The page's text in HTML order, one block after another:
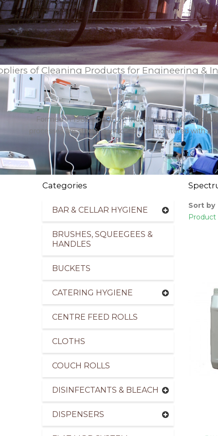
of Cleaning Products for Engineering &
of Cleaning Products for the Healthcare
Formed in 1982, Spectrum Industrial Ltd
processes are strictly controlled and monitored with
Categories
BAR & CELLAR HYGIENE
BRUSHES, SQUEEGEES &
HANDLES
BUCKETS
CATERING HYGIENE
CENTRE FEED ROLLS
CLOTHS
COUCH ROLLS
DISINFECTANTS & BLEACH
DISPENSERS
Sort by
Product